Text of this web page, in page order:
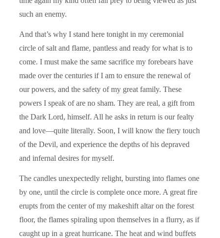
such an enemy.
And that’s why I stand here tonight in my ceremonial
circle of salt and flame, pantless and ready for what is to
come. I must make the same sacrifice my forebears have
made over the centuries if I am to ensure the renewal of
our powers, and the safety of my great family. These
powers I speak of are no sham. They are real, a gift from
the Dark Lord, himself. All he asks in return is our fealty
and love—quite literally. Soon, I will know the fiery touch
of the Devil, and experience the depths of his depraved
and infernal desires for myself.
The candles unexpectedly relight, bursting into flames one
by one, until the circle is complete once more. A great fire
erupts from the center of my makeshift altar on the forest
floor, the flames spiraling upon themselves in a flurry, as if
caught up in a great hurricane. The heat and wind buffets